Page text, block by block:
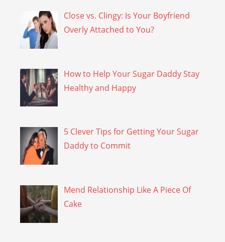
Close vs. Clingy: Is Your Boyfriend
Overly Attached to You?
How to Help Your Sugar Daddy Stay
Healthy and Happy
5 Clever Tips for Getting Your Sugar
Daddy to Commit
Mend Relationship Like A Piece Of
Cake